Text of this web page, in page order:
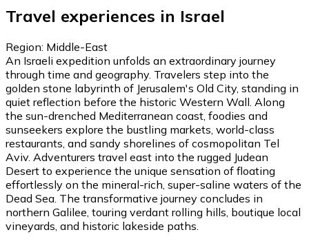
Travel experiences in Israel
Region: Middle-East
An Israeli expedition unfolds an extraordinary journey
through time and geography. Travelers step into the
golden stone labyrinth of Jerusalem's Old City, standing in
quiet reflection before the historic Western Wall. Along
the sun-drenched Mediterranean coast, foodies and
sunseekers explore the bustling markets, world-class
restaurants, and sandy shorelines of cosmopolitan Tel
Aviv. Adventurers travel east into the rugged Judean
Desert to experience the unique sensation of floating
effortlessly on the mineral-rich, super-saline waters of the
Dead Sea. The transformative journey concludes in
northern Galilee, touring verdant rolling hills, boutique local
vineyards, and historic lakeside paths.